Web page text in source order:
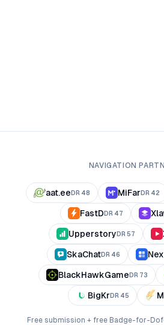
NAVIGATION
aat.ee DR 48 MiFar DR 42
FastD DR 47
Upperstory DR 57
SkaChatDR 46
BlackHawkGame DR 73
BigKr DR 45
Free submission + free Badge-for-